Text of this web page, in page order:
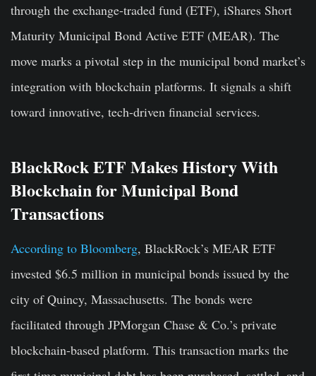
through the exchange-traded fund (ETF), iShares Short
Maturity Municipal Bond Active ETF (MEAR). The
move marks a pivotal step in the municipal bond market’s
integration with blockchain platforms. It signals a shift
toward innovative, tech-driven financial services.
BlackRock ETF Makes History With
Blockchain for Municipal Bond
Transactions
According to Bloomberg, BlackRock’s MEAR ETF
invested $6.5 million in municipal bonds issued by the
city of Quincy, Massachusetts. The bonds were
facilitated through JPMorgan Chase & Co.’s private
blockchain-based platform. This transaction marks the